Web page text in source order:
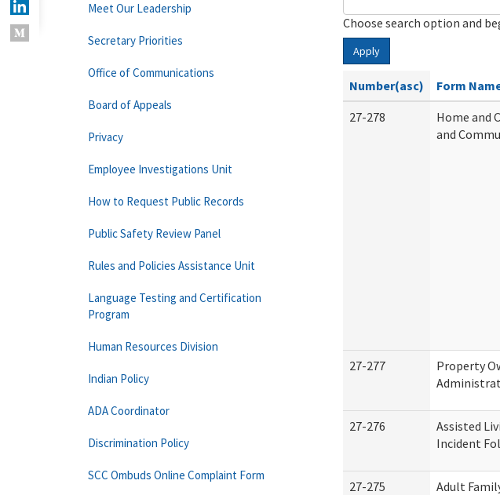
Choose search option and
Apply
Number(asc) Form
27-278
Home and
and
27-277
Property
27-276
Assisted
Incident
27-275
Adult
Meet Our Leadership
Secretary Priorities
Office of Communications
Board of Appeals
Privacy
Employee Investigations Unit
How to Request Public Records
Public Safety Review Panel
Rules and Policies Assistance Unit
Language Testing and Certification
Program
Human Resources Division
Indian Policy
ADA Coordinator
Discrimination Policy
SCC Ombuds Online Complaint Form